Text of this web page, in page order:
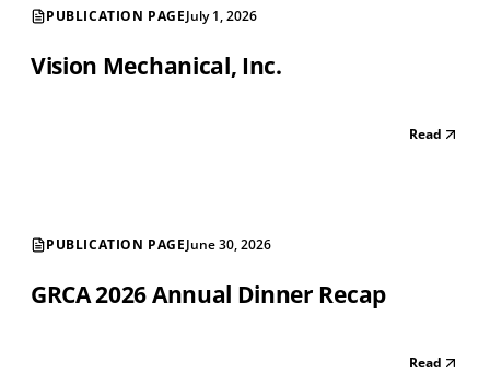
PUBLICATION PAGEJuly 1, 2026
Vision Mechanical, Inc.
Read
PUBLICATION PAGEJune 30, 2026
GRCA 2026 Annual Dinner Recap
Read